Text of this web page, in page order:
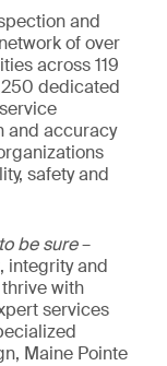
and
of over
across 119
dedicated
and accuracy
safety and
be sure–
integrity and
with
services
Maine Pointe